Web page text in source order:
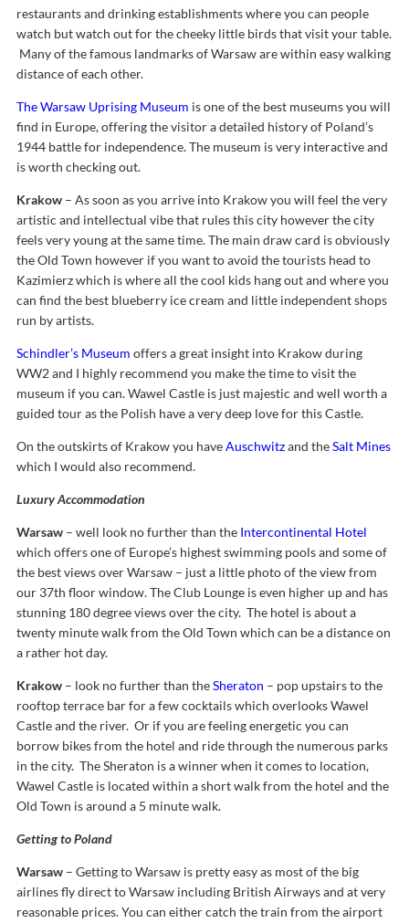
restaurants and drinking establishments where you can people
watch but watch out for the cheeky little birds that visit your table.
Many of the famous landmarks of Warsaw are within easy walking
distance of each other.
The Warsaw Uprising Museum is one of the best museums you will
find in Europe, offering the visitor a detailed history of Poland’s
1944 battle for independence. The museum is very interactive and
is worth checking out.
Krakow – As soon as you arrive into Krakow you will feel the very
artistic and intellectual vibe that rules this city however the city
feels very young at the same time. The main draw card is obviously
the Old Town however if you want to avoid the tourists head to
Kazimierz which is where all the cool kids hang out and where you
can find the best blueberry ice cream and little independent shops
run by artists.
Schindler’s Museum offers a great insight into Krakow during
WW2 and I highly recommend you make the time to visit the
museum if you can. Wawel Castle is just majestic and well worth a
guided tour as the Polish have a very deep love for this Castle.
On the outskirts of Krakow you haveAuschwitzand theSalt Mines
which I would also recommend.
Luxury Accommodation
Warsaw – well look no further than the Intercontinental Hotel
which offers one of Europe’s highest swimming pools and some of
the best views over Warsaw – just a little photo of the view from
our 37th floor window. The Club Lounge is even higher up and has
stunning 180 degree views over the city. The hotel is about a
twenty minute walk from the Old Town which can be a distance on
a rather hot day.
Krakow – look no further than theSheraton – pop upstairs to the
rooftop terrace bar for a few cocktails which overlooks Wawel
Castle and the river. Or if you are feeling energetic you can
borrow bikes from the hotel and ride through the numerous parks
in the city. The Sheraton is a winner when it comes to location,
Wawel Castle is located within a short walk from the hotel and the
Old Town is around a 5 minute walk.
Getting to Poland
Warsaw – Getting to Warsaw is pretty easy as most of the big
airlines fly direct to Warsaw including British Airways and at very
reasonable prices. You can either catch the train from the airport